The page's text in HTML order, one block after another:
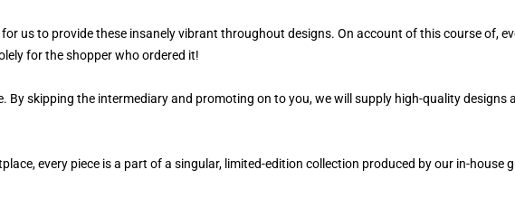
us to provide these insanely vibrant throughout designs. On account of this course of,
for the shopper who ordered it!
By skipping the intermediary and promoting on to you, we will supply high-quality designs
every piece is a part of a singular, limited-edition collection produced by our in-house